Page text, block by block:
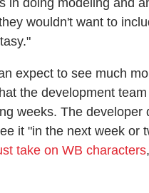
wouldn't want to
expect to see much
the development
weeks. The developer
it "in the next week or
take on WB characters